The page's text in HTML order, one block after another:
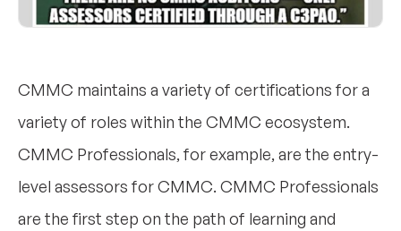
CMMC maintains a variety of certifications for a
variety of roles within the CMMC ecosystem.
CMMC Professionals, for example, are the entry-
level assessors for CMMC. CMMC Professionals
are the first step on the path of learning and